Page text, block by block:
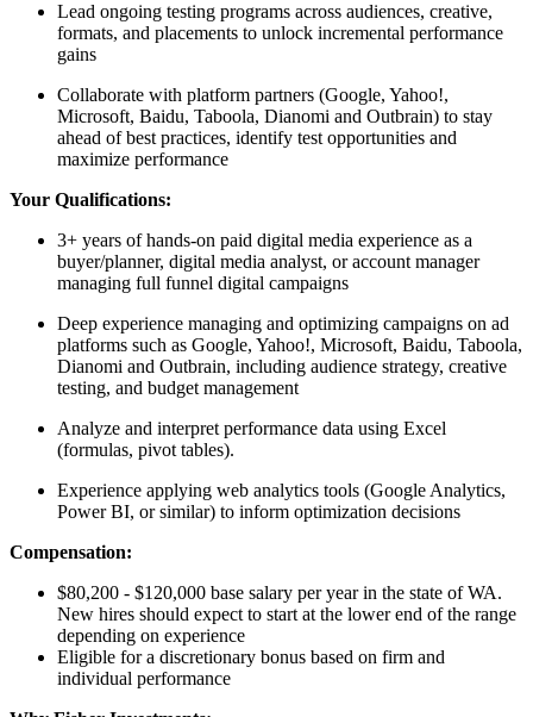
Lead ongoing testing programs across audiences, creative,
formats, and placements to unlock incremental performance
gains
Collaborate with platform partners (Google, Yahoo!,
Microsoft, Baidu, Taboola, Dianomi and Outbrain) to stay
ahead of best practices, identify test opportunities and
maximize performance
Your Qualifications:
3+ years of hands-on paid digital media experience as a
buyer/planner, digital media analyst, or account manager
managing full funnel digital campaigns
Deep experience managing and optimizing campaigns on ad
platforms such as Google, Yahoo!, Microsoft, Baidu, Taboola,
Dianomi and Outbrain, including audience strategy, creative
testing, and budget management
Analyze and interpret performance data using Excel
(formulas, pivot tables).
Experience applying web analytics tools (Google Analytics,
Power BI, or similar) to inform optimization decisions
Compensation:
$80,200 - $120,000 base salary per year in the state of WA.
New hires should expect to start at the lower end of the range
depending on experience
Eligible for a discretionary bonus based on firm and
individual performance